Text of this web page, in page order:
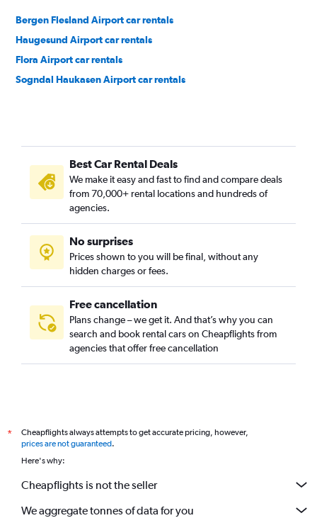
Bergen Flesland Airport car rentals
Haugesund Airport car rentals
Flora Airport car rentals
Sogndal Haukasen Airport car rentals
Best Car Rental Deals
We make it easy and fast to find and compare deals
from 70,000+ rental locations and hundreds of
agencies.
No surprises
Prices shown to you will be final, without any
hidden charges or fees.
Free cancellation
Plans change – we get it. And that’s why you can
search and book rental cars on Cheapflights from
agencies that offer free cancellation
*
Cheapflights always attempts to get accurate pricing, however,
prices are not guaranteed.
Here's why:
Cheapflights is not the seller
We aggregate tonnes of data for you